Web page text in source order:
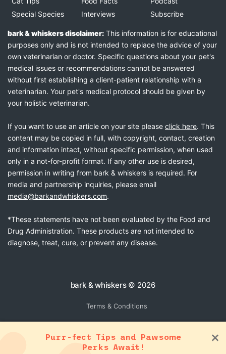
Special Species
Interviews
Subscribe
bark & whiskers disclaimer: This information is for educational
purposes only and is not intended to replace the advice of your
own veterinarian or doctor. Specific questions about your pet's
medical issues or recommendations cannot be answered
without first establishing a client-patient relationship with a
veterinarian. Your pet's medical protocol should be given by
your holistic veterinarian.
If you want to use an article on your site please click here. This
content may be copied in full, with copyright, contact, creation
and information intact, without specific permission, when used
only in a not-for-profit format. If any other use is desired,
permission in writing from bark & whiskers is required. For
media and partnership inquiries, please email
media@barkandwhiskers.com.
*These statements have not been evaluated by the Food and
Drug Administration. These products are not intended to
diagnose, treat, cure, or prevent any disease.
bark & whiskers© 2026
Terms & Conditions
Purr-fect Tips and Pawsome
Perks Await!